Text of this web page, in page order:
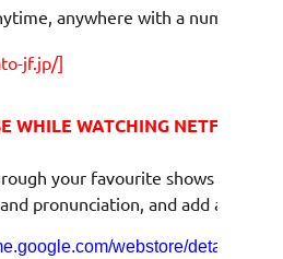
anywhere with a number
jf.jp/]
WHILE WATCHING NETFLIX
your favourite shows with a
pronunciation, and add an
webstore/detail/